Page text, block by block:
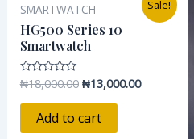
Sale!
SMARTWATCH
HG500 Series 10
Smartwatch
Rated
out
₦18,000.00
price
was:
₦18,000.00.
₦13,000.00
price
Add to cart